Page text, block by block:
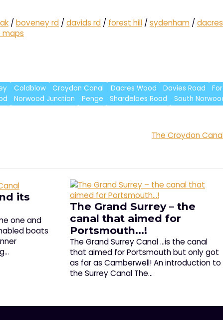
/ boveney rd/ davids rd/ forest hill/ sydenham/
maps
Coldblow Croydon Canal Dacres Wood Davies Road
Norwood Junction Penge Shardeloes Road South
The Croydon
its
one and
boats
The Grand Surrey – the
canal that aimed for
Portsmouth…!
The Grand Surrey Canal ...is the canal
that aimed for Portsmouth but only got
as far as Camberwell! An introduction to
the Surrey Canal The…